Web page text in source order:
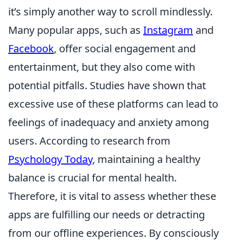
it’s simply another way to scroll mindlessly.
Many popular apps, such as Instagram and
Facebook, offer social engagement and
entertainment, but they also come with
potential pitfalls. Studies have shown that
excessive use of these platforms can lead to
feelings of inadequacy and anxiety among
users. According to research from
Psychology Today, maintaining a healthy
balance is crucial for mental health.
Therefore, it is vital to assess whether these
apps are fulfilling our needs or detracting
from our offline experiences. By consciously